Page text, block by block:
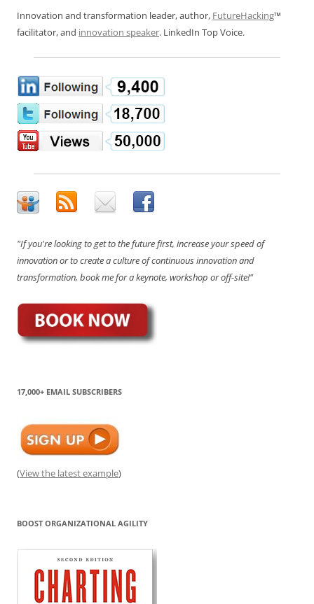
Innovation and transformation leader, author, FutureHacking™
facilitator, and innovation speaker. LinkedIn Top Voice.
"If you're looking to get to the future first, increase your speed of
innovation or to create a culture of continuous innovation and
transformation, book me for a keynote, workshop or off-site!"
17,000+ EMAIL SUBSCRIBERS
(View the latest example)
BOOST ORGANIZATIONAL AGILITY